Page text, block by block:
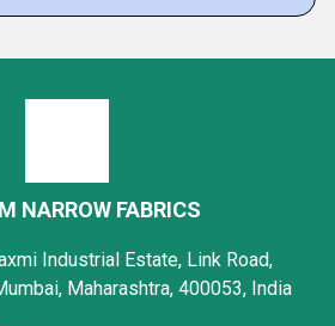
NARROW FABRICS
Industrial Estate, Link Road,
Maharashtra, 400053, India